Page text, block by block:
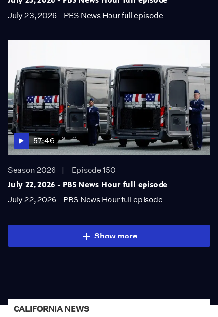
July 23, 2026 - PBS News Hour full episode
57:46
Season 2026
Episode 150
July 22, 2026 - PBS News Hour full episode
July 22, 2026 - PBS News Hour full episode
Show more
CALIFORNIA NEWS